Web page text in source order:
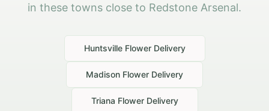
in these towns close to Redstone Arsenal.
HuntsvilleFlower Delivery
Madison Flower Delivery
Triana Flower Delivery